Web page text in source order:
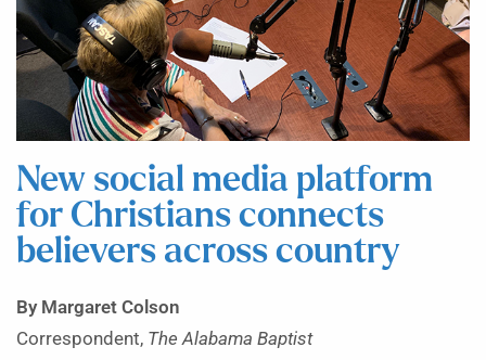
New social media platform
for Christians connects
believers across country
By Margaret Colson
Correspondent, The Alabama Baptist